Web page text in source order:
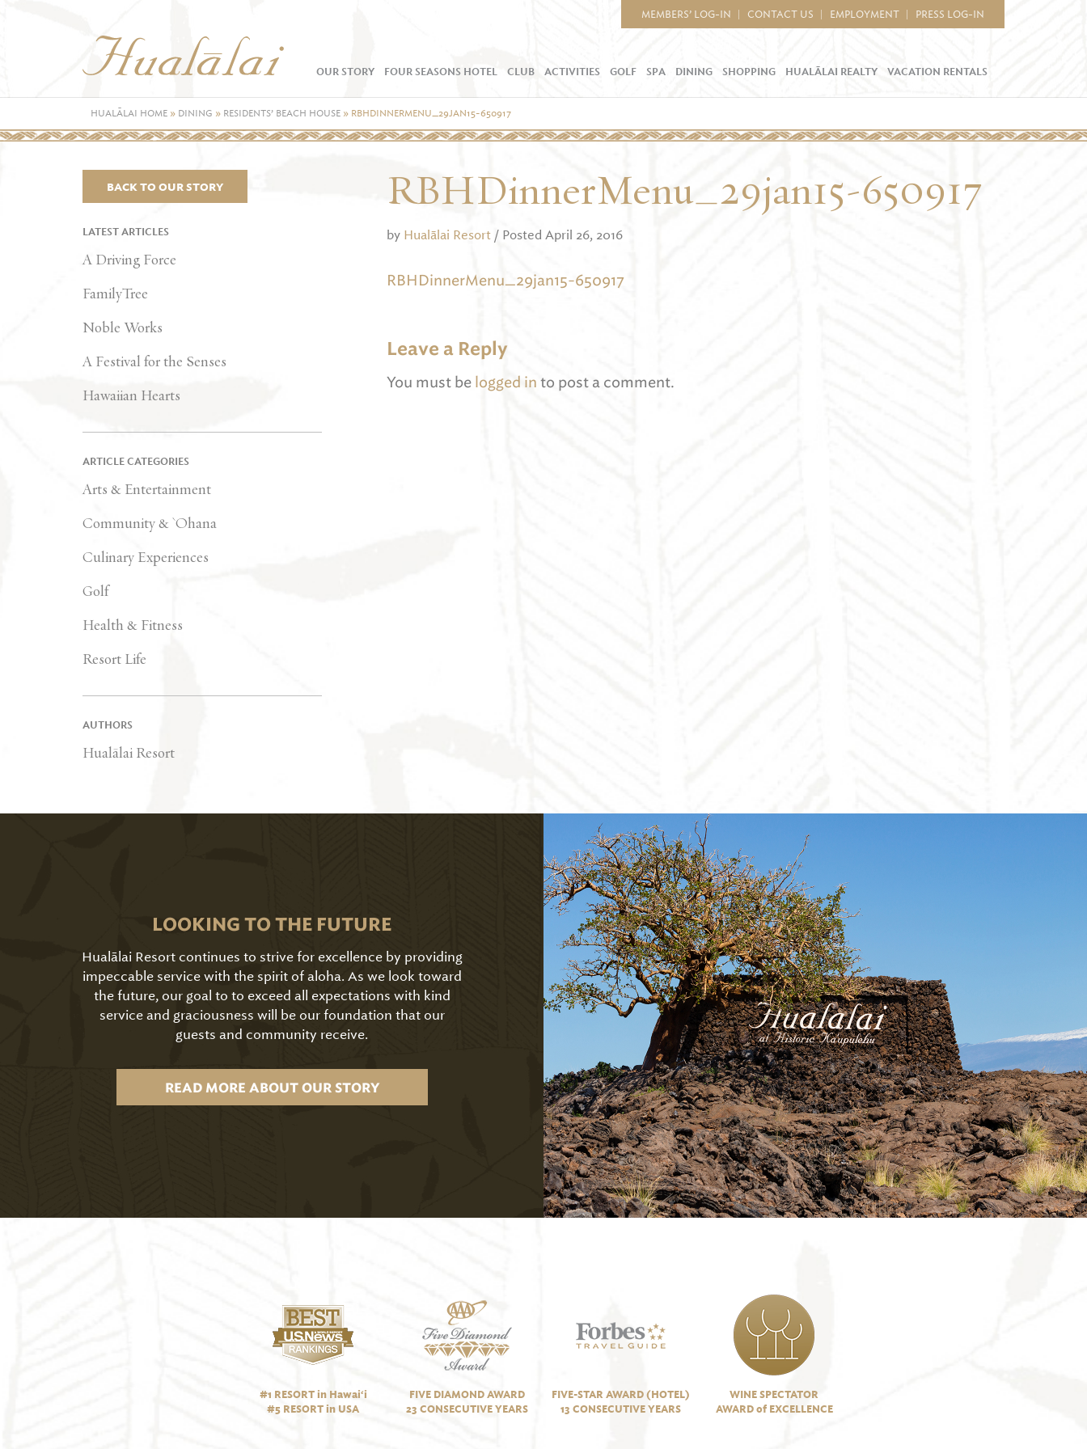
MEMBERS’ LOG-IN CONTACT US EMPLOYMENT PRESS LOG-IN
OUR STORY FOUR SEASONS HOTEL CLUB ACTIVITIES GOLF SPA DINING SHOPPING HUALĀLAI REALTY VACATION RENTALS
HUALĀLAI HOME » DINING » RESIDENTS’ BEACH HOUSE » RBHDINNERMENU_29JAN15-650917
BACK TO OUR STORY
LATEST ARTICLES
A Driving Force
FamilyTree
Noble Works
A Festival for the Senses
Hawaiian Hearts
ARTICLE CATEGORIES
Arts & Entertainment
Community & `Ohana
Culinary Experiences
Golf
Health & Fitness
Resort Life
AUTHORS
Hualālai Resort
RBHDinnerMenu_29jan15-650917
by Hualālai Resort / Posted April 26, 2016
RBHDinnerMenu_29jan15-650917
Leave a Reply
You must be logged in to post a comment.
LOOKING TO THE FUTURE
Hualālai Resort continues to strive for excellence by providing
impeccable service with the spirit of aloha. As we look toward
the future, our goal to to exceed all expectations with kind
service and graciousness will be our foundation that our
guests and community receive.
READ MORE ABOUT OUR STORY
#1 RESORT in Hawai‘i
#5 RESORT in USA
FIVE DIAMOND AWARD
23 CONSECUTIVE YEARS
FIVE-STAR AWARD (HOTEL)
13 CONSECUTIVE YEARS
WINE SPECTATOR
AWARD of EXCELLENCE